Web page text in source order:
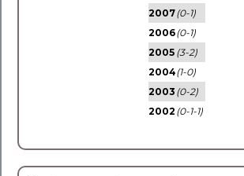
2007(0-1)
2006(0-1)
2005 (3-2)
2004(1-0)
2003 (0-2)
2002 (0-1-1)